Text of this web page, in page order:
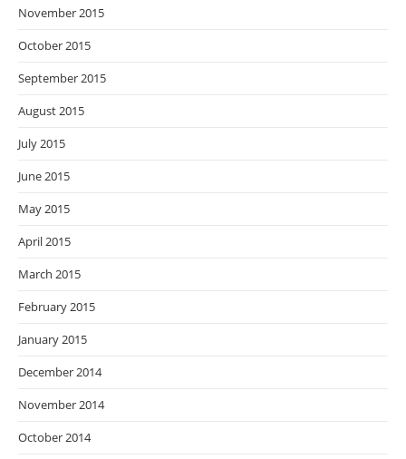
November 2015
October 2015
September 2015
August 2015
July 2015
June 2015
May 2015
April 2015
March 2015
February 2015
January 2015
December 2014
November 2014
October 2014